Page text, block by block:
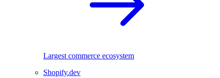
Largest commerce ecosystem
Shopify.dev